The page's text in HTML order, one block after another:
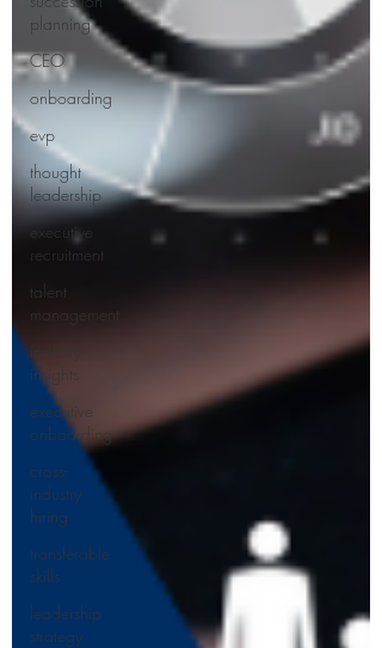
planning
CEO
onboarding
evp
thought
leadership
executive
recruitment
talent
management
industry
insights
executive
onboarding
cross-
industry
hiring
transferable
skills
leadership
strategy